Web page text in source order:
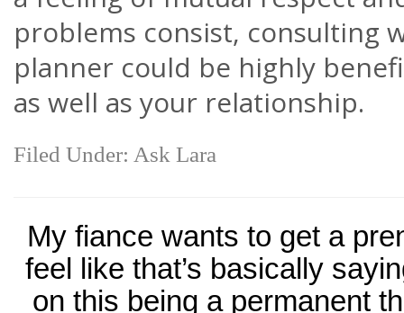
problems consist, consulting
planner could be highly
as well as your relationship.
Filed Under: Ask Lara
My fiance wants to get a
feel like that’s basically
on this being a permanent